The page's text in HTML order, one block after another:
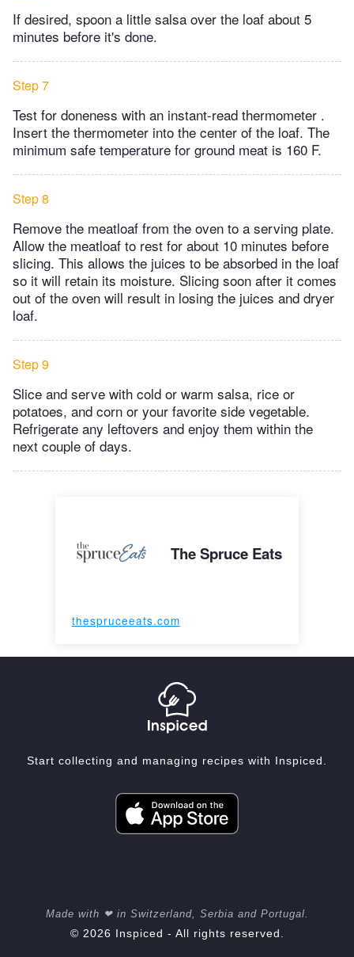
If desired, spoon a little salsa over the loaf about 5
minutes before it's done.
Step 7
Test for doneness with an instant-read thermometer .
Insert the thermometer into the center of the loaf. The
minimum safe temperature for ground meat is 160 F.
Step 8
Remove the meatloaf from the oven to a serving plate.
Allow the meatloaf to rest for about 10 minutes before
slicing. This allows the juices to be absorbed in the loaf
so it will retain its moisture. Slicing soon after it comes
out of the oven will result in losing the juices and dryer
loaf.
Step 9
Slice and serve with cold or warm salsa, rice or
potatoes, and corn or your favorite side vegetable.
Refrigerate any leftovers and enjoy them within the
next couple of days.
The Spruce Eats
thespruceeats.com
Start collecting and managing recipes with Inspiced.
Made with ❤ in Switzerland, Serbia and Portugal.
© 2026 Inspiced - All rights reserved.